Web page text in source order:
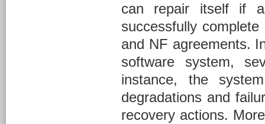
can repair itself if
successfully
and NF agreements.
software system,
instance, the
degradations and
recovery actions.